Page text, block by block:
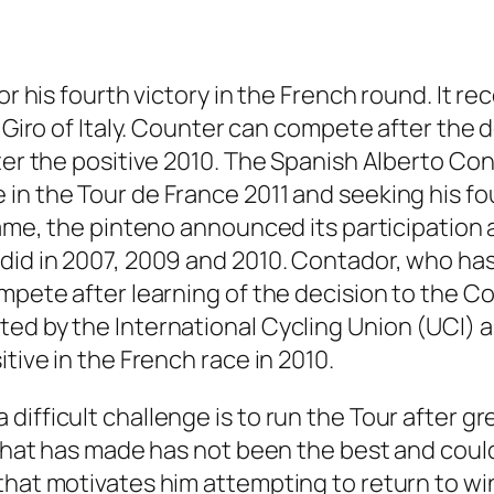
his fourth victory in the French round. It
of Italy. Counter can compete after the
the positive 2010. The Spanish Alberto
the Tour de France 2011 and seeking his
the pinteno announced its participation
in 2007, 2009 and 2010. Contador, who
after learning of the decision to the
by the International Cycling Union (UCI)
in the French race in 2010.
challenge is to run the Tour after
has made has not been the best and
motivates him attempting to return to